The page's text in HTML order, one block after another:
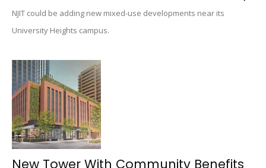
NJIT could be adding new mixed-use developments near its
University Heights campus.
New Tower With Community Benefits